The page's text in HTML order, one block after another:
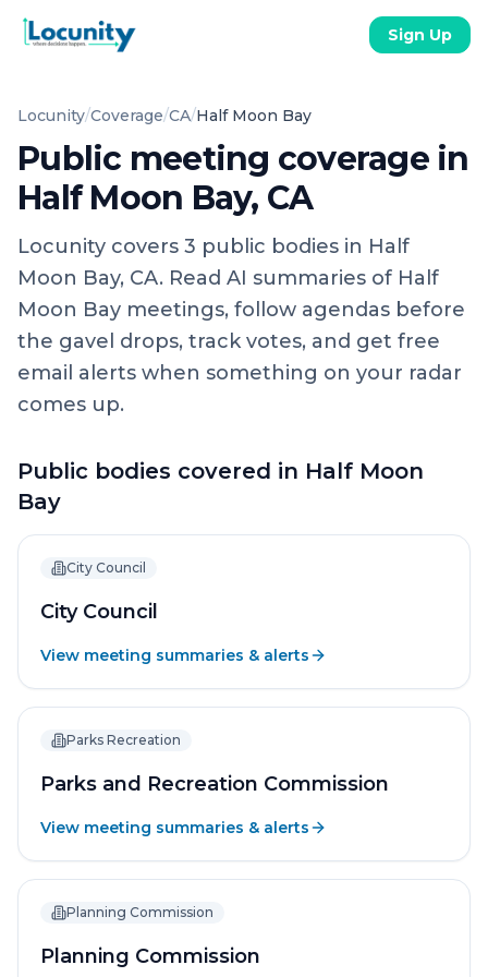
Sign Up
Locunity/Coverage/CA/Half Moon Bay
Public meeting coverage in
Half Moon Bay, CA
Locunity covers 3 public bodies in Half
Moon Bay, CA. Read AI summaries of Half
Moon Bay meetings, follow agendas before
the gavel drops, track votes, and get free
email alerts when something on your radar
comes up.
Public bodies covered in Half Moon
Bay
City Council
City Council
View meeting summaries & alerts
Parks Recreation
Parks and Recreation Commission
View meeting summaries & alerts
Planning Commission
Planning Commission